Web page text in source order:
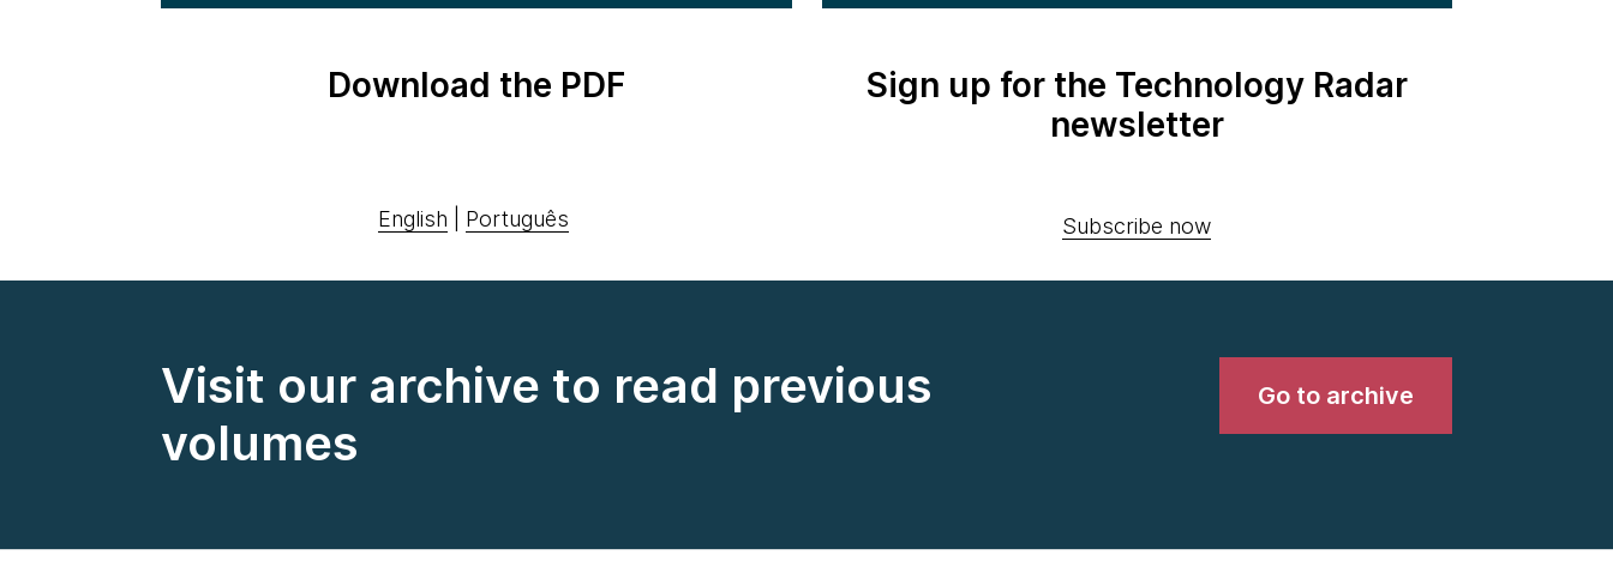
Download the PDF
English Português
Sign up for the Technology Radar
newsletter
Subscribe now
Visit our archive to read previous
volumes
Go to archive